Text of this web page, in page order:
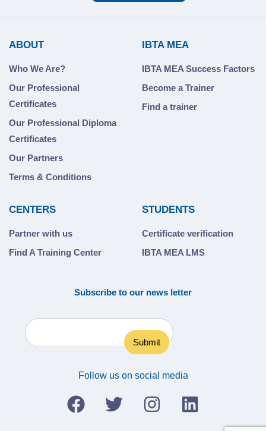
ABOUT
Who We Are?
Our Professional
Certificates
Our Professional Diploma
Certificates
Our Partners
Terms & Conditions
IBTA MEA
IBTA MEA Success Factors
Become a Trainer
Find a trainer
CENTERS
Partner with us
Find A Training Center
STUDENTS
Certificate verification
IBTA MEA LMS
Subscribe to our news letter
Follow us on social media